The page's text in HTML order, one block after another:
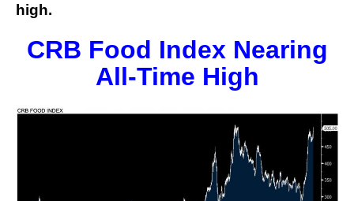
high.
CRB Food Index Nearing
All-Time High